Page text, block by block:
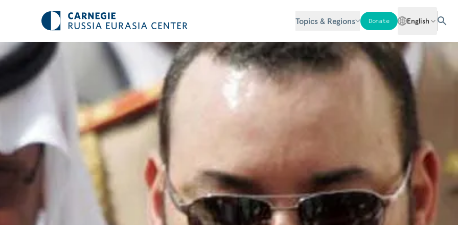
Topics & Regions Donate English